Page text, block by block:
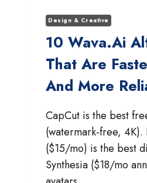
Design & Creative
10 Wava.ai
That Are
And More
CapCut is the best
(watermark-free, 4K).
($15/mo) is the best
Synthesia ($18/mo